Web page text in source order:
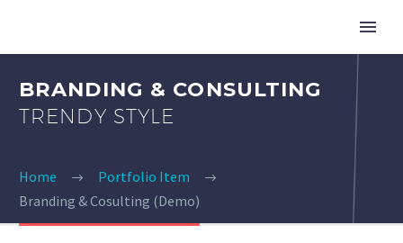
BRANDING & CONSULTING
TRENDY STYLE
Home
Portfolio Item
Branding & Cosulting (Demo)